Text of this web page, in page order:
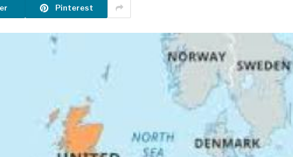
Pinterest